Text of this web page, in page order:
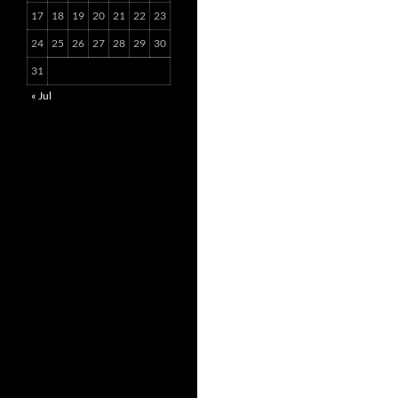
17 18 19 20 21 22 23
24 25 26 27 28 29 30
31
« Jul